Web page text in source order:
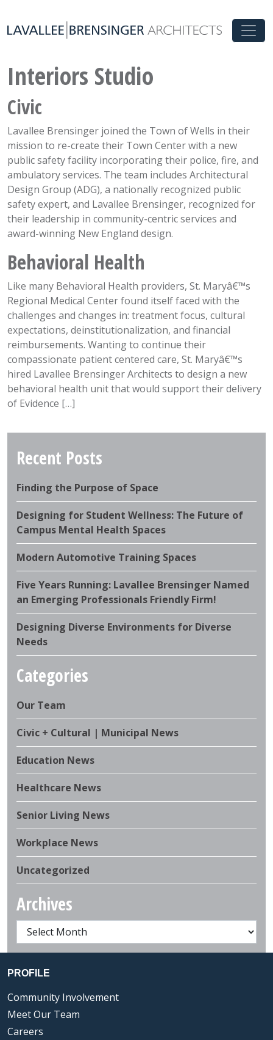
Interiors Studio
Civic
Lavallee Brensinger joined the Town of Wells in their
mission to re-create their Town Center with a new
public safety facility incorporating their police, fire, and
ambulatory services. The team includes Architectural
Design Group (ADG), a nationally recognized public
safety expert, and Lavallee Brensinger, recognized for
their leadership in community-centric services and
award-winning New England design.
Behavioral Health
Like many Behavioral Health providers, St. Maryâ€™s
Regional Medical Center found itself faced with the
challenges and changes in: treatment focus, cultural
expectations, deinstitutionalization, and financial
reimbursements. Wanting to continue their
compassionate patient centered care, St. Maryâ€™s
hired Lavallee Brensinger Architects to design a new
behavioral health unit that would support their delivery
of Evidence […]
Recent Posts
Finding the Purpose of Space
Designing for Student Wellness: The Future of
Campus Mental Health Spaces
Modern Automotive Training Spaces
Five Years Running: Lavallee Brensinger Named
an Emerging Professionals Friendly Firm!
Designing Diverse Environments for Diverse
Needs
Categories
Our Team
Civic + Cultural | Municipal News
Education News
Healthcare News
Senior Living News
Workplace News
Uncategorized
Archives
PROFILE
Community Involvement
Meet Our Team
Careers